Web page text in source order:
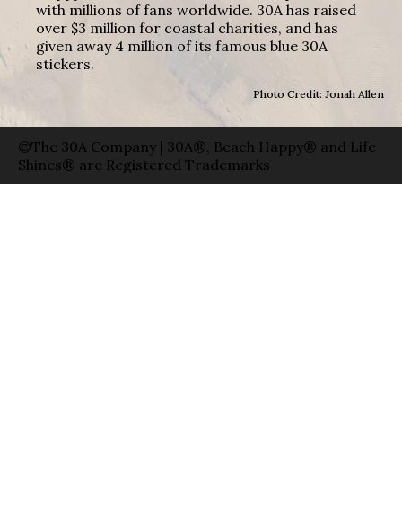
with millions of fans worldwide. 30A has raised
over $3 million for coastal charities, and has
given away 4 million of its famous blue 30A
stickers.
Photo Credit: Jonah Allen
©The 30A Company | 30A®, Beach Happy® and Life
Shines® are Registered Trademarks